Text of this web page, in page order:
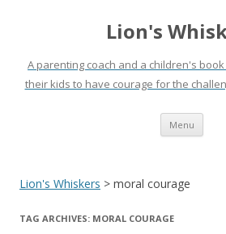
Lion's
A parenting coach and a children's
their kids to have courage for the
Menu Skip
Lion's Whiskers > moral courage
TAG ARCHIVES: MORAL COURAGE